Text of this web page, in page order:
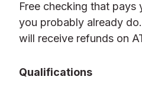
Free checking that
you probably already
will receive refunds on
Qualifications